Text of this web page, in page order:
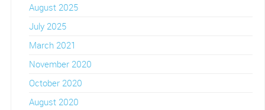
August 2025
July 2025
March 2021
November 2020
October 2020
August 2020